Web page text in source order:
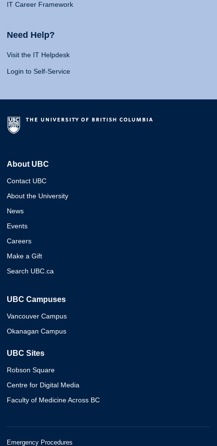
IT Career Framework
Need Help?
Visit the IT Helpdesk
Login to Self-Service
About UBC
Contact UBC
About the University
News
Events
Careers
Make a Gift
Search UBC.ca
UBC Campuses
Vancouver Campus
Okanagan Campus
UBC Sites
Robson Square
Centre for Digital Media
Faculty of Medicine Across BC
Emergency Procedures